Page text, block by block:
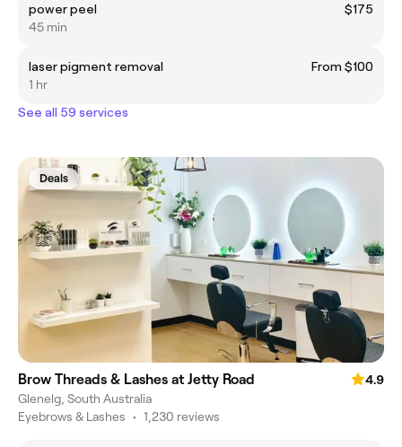
power peel
$175
45 min
laser pigment removal
From $100
1 hr
See all 59 services
Deals
Brow Threads & Lashes at Jetty Road
4.9
Glenelg, South Australia
Eyebrows & Lashes • 1,230 reviews